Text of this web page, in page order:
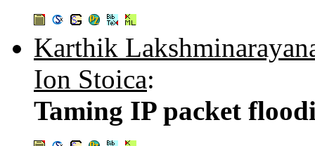
Karthik
Ion Stoica:
Taming IP packet